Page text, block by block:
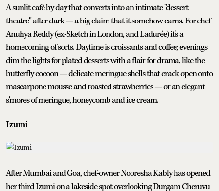
A sunlit café by day that converts into an intimate "dessert
theatre" after dark — a big claim that it somehow earns. For chef
Anuhya Reddy (ex-Sketch in London, and Ladurée) it's a
homecoming of sorts. Daytime is croissants and coffee; evenings
dim the lights for plated desserts with a flair for drama, like the
butterfly cocoon — delicate meringue shells that crack open onto
mascarpone mousse and roasted strawberries — or an elegant
s'mores of meringue, honeycomb and ice cream.
Izumi
After Mumbai and Goa, chef-owner Nooresha Kably has opened
her third Izumi on a lakeside spot overlooking Durgam Cheruvu